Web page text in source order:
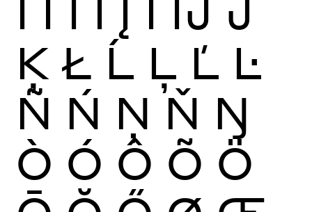
Ĳ Ĵ
Ķ Ł Ĺ Ļ Ľ Ŀ
Ñ Ń Ņ Ň Ŋ
Ò Ó Ô Õ Ö